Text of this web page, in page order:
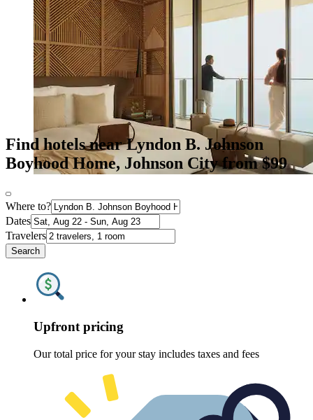
Find hotels near Lyndon B. Johnson
Boyhood Home, Johnson City from $99
Where to?
Dates
Travelers
Search
Upfront pricing
Our total price for your stay includes taxes and fees